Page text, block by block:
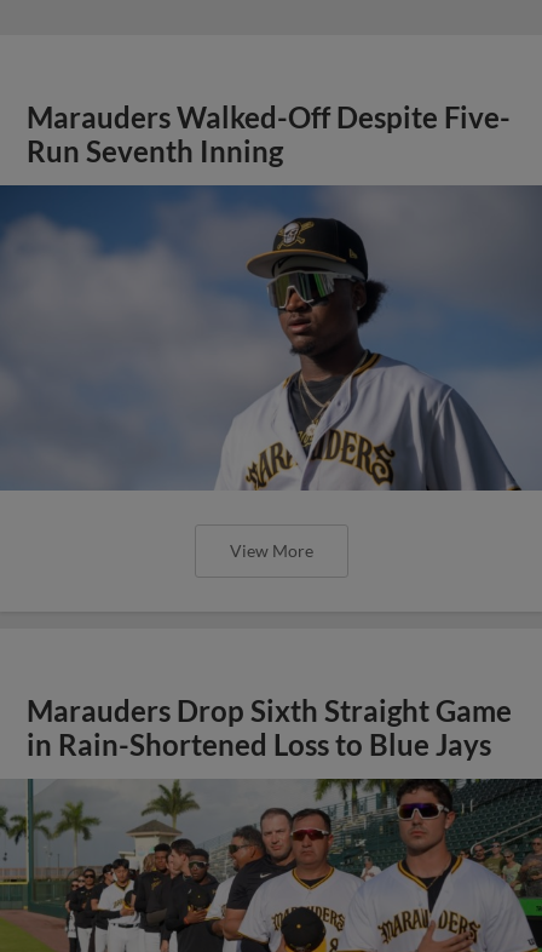
Marauders Walked-Off Despite Five-
Run Seventh Inning
View More
Marauders Drop Sixth Straight Game
in Rain-Shortened Loss to Blue Jays